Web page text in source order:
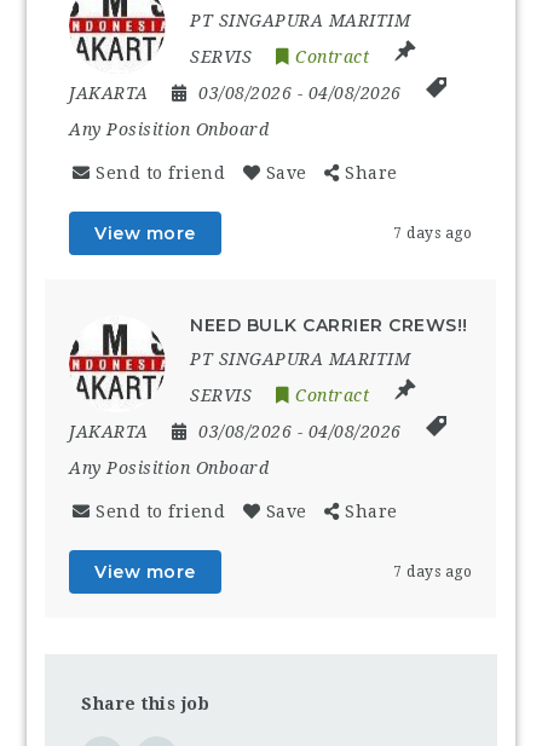
PT SINGAPURA MARITIM
SERVIS
Contract
JAKARTA
03/08/2026 - 04/08/2026
Any Posisition Onboard
Send to friend Save Share
View more 7 days ago
NEED BULK CARRIER CREWS!!
PT SINGAPURA MARITIM
SERVIS
Contract
JAKARTA
03/08/2026 - 04/08/2026
Any Posisition Onboard
Send to friend Save Share
View more 7 days ago
Share this job